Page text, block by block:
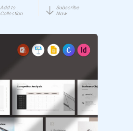
Add to
Collection
Subscribe
Now